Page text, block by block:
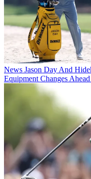
News Jason Day And
Equipment Changes